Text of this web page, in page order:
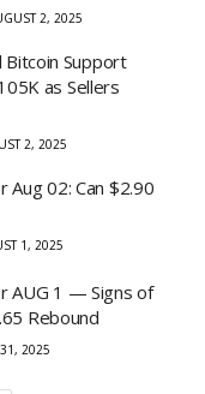
2, 2025
Bitcoin Support
as Sellers
2, 2025
Aug 02: Can $2.90
1, 2025
AUG 1 — Signs of
Rebound
31, 2025